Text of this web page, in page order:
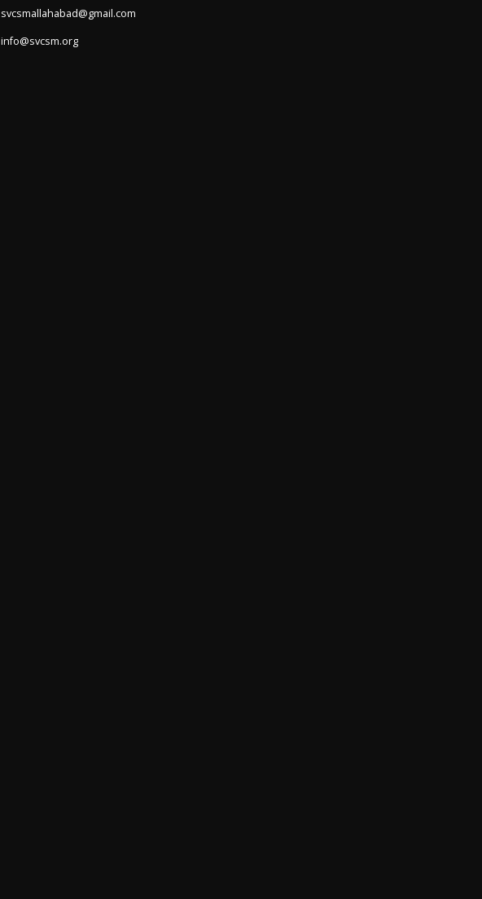
svcsmallahabad@gmail.com
info@svcsm.org